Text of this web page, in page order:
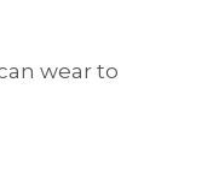
wear to